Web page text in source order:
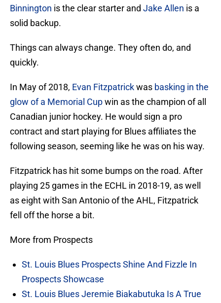
Binnington is the clear starter and Jake Allen is a
solid backup.
Things can always change. They often do, and
quickly.
In May of 2018, Evan Fitzpatrickwas basking in the
glow of a Memorial Cupwin as the champion of all
Canadian junior hockey. He would sign a pro
contract and start playing for Blues affiliates the
following season, seeming like he was on his way.
Fitzpatrick has hit some bumps on the road. After
playing 25 games in the ECHL in 2018-19, as well
as eight with San Antonio of the AHL, Fitzpatrick
fell off the horse a bit.
More from Prospects
St. Louis Blues Prospects Shine And Fizzle In
Prospects Showcase
St. Louis Blues Jeremie Biakabutuka Is A True